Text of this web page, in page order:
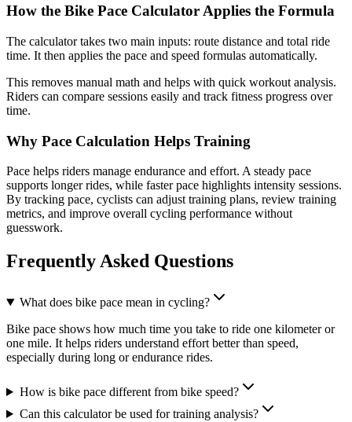
How the Bike Pace Calculator Applies the Formula
The calculator takes two main inputs: route distance and total ride
time. It then applies the pace and speed formulas automatically.
This removes manual math and helps with quick workout analysis.
Riders can compare sessions easily and track fitness progress over
time.
Why Pace Calculation Helps Training
Pace helps riders manage endurance and effort. A steady pace
supports longer rides, while faster pace highlights intensity sessions.
By tracking pace, cyclists can adjust training plans, review training
metrics, and improve overall cycling performance without
guesswork.
Frequently Asked Questions
What does bike pace mean in cycling?
Bike pace shows how much time you take to ride one kilometer or
one mile. It helps riders understand effort better than speed,
especially during long or endurance rides.
How is bike pace different from bike speed?
Can this calculator be used for training analysis?